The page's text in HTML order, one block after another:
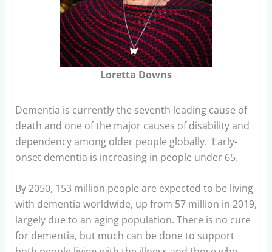
Loretta Downs
Dementia is currently the seventh leading cause of
death and one of the major causes of disability and
dependency among older people globally. Early-
onset dementia is increasing in people under 65.
By 2050, 153 million people are expected to be living
with dementia worldwide, up from 57 million in 2019,
largely due to an aging population. There is no cure
for dementia, but much can be done to support